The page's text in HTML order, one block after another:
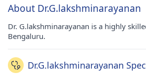
About Dr.G.lakshminarayanan
Dr. G.lakshminarayanan is a highly
Bengaluru.
Dr.G.lakshminarayanan